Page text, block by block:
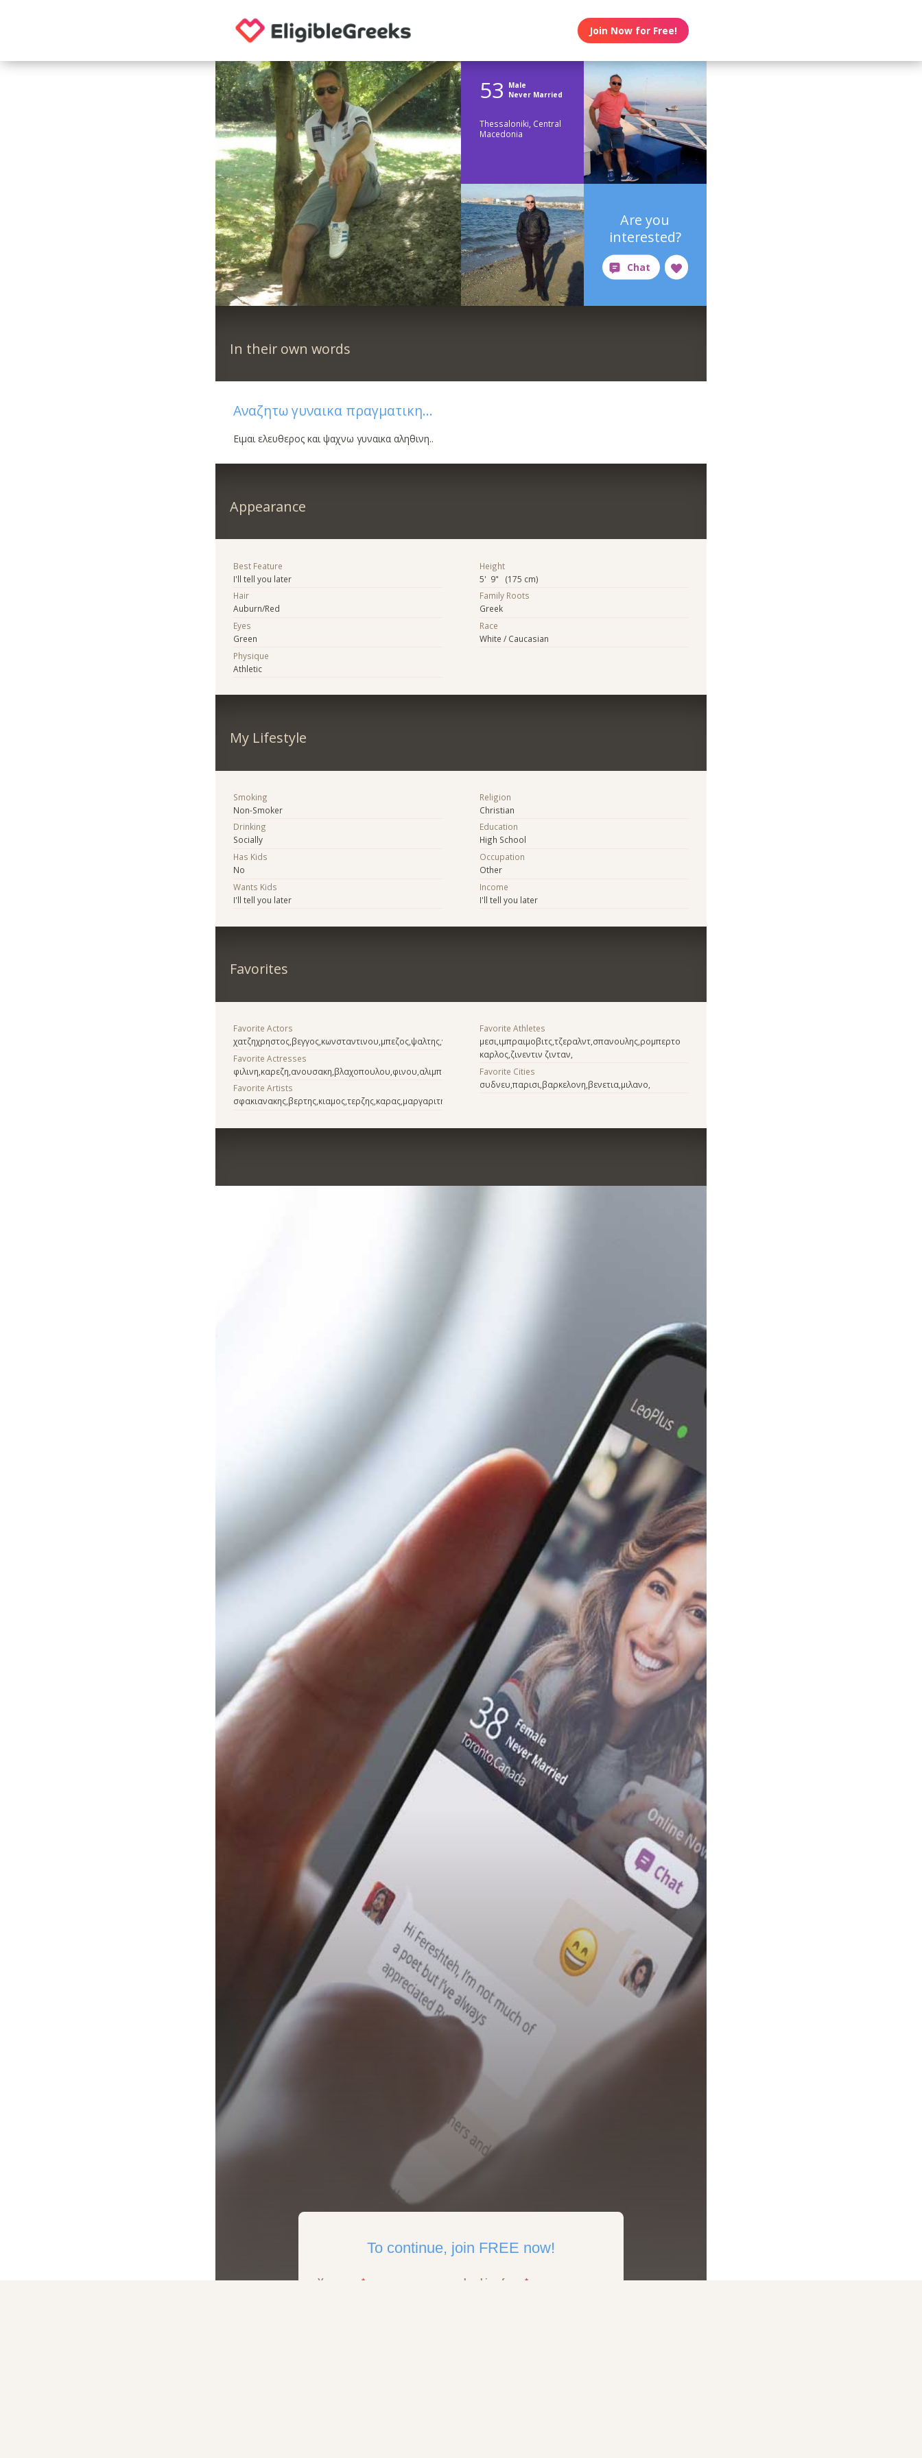
Join Now for Free!
53
Male
Never Married
Thessaloniki, Central
Macedonia
Are you
interested?
In their own words
Αναζητω γυναικα πραγματικη...
Ειμαι ελευθερος και ψαχνω γυναικα αληθινη..
Appearance
Best Feature
I'll tell you later
Hair
Auburn/Red
Eyes
Green
Physique
Athletic
Height
5' 9" (175 cm)
Family Roots
Greek
Race
White / Caucasian
My Lifestyle
Smoking
Non-Smoker
Drinking
Socially
Has Kids
No
Wants Kids
I'll tell you later
Religion
Christian
Education
High School
Occupation
Other
Income
I'll tell you later
Favorites
Favorite Actors
χατζηχρηστος,βεγγος,κωνσταντινου,μπεζος,ψαλτης,γαρδελης
Favorite Actresses
φιλινη,καρεζη,ανουσακη,βλαχοπουλου,φινου,αλιμπερτη
Favorite Artists
σφακιανακης,βερτης,κιαμος,τερζης,καρας,μαργαριτης
Favorite Athletes
μεσι,ιμπραιμοβιτς,τζεραλντ,σπανουλης,ρομπερτο
καρλος,ζινεντιν ζινταν,
Favorite Cities
συδνευ,παρισι,βαρκελονη,βενετια,μιλανο,